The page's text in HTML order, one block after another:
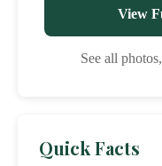
View
See all
Quick Facts